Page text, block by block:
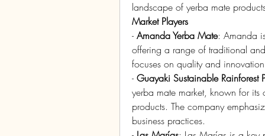
landscape of yerba mate
Market Players
- Amanda Yerba Mate: Amanda
offering a range of traditional
focuses on quality and
- Guayaki Sustainable Rainforest
yerba mate market, known for
products. The company
business practices.